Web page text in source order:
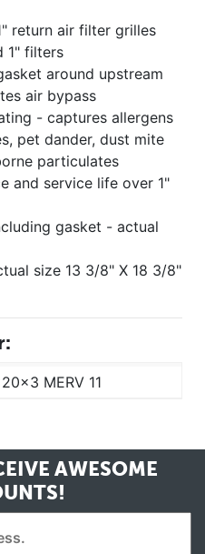
return air filter grilles
1" filters
around upstream
air bypass
- captures allergens
pet dander, dust mite
particulates
and service life over 1"
gasket - actual
size 13 3/8" X 18 3/8"
MERV 11
AWESOME